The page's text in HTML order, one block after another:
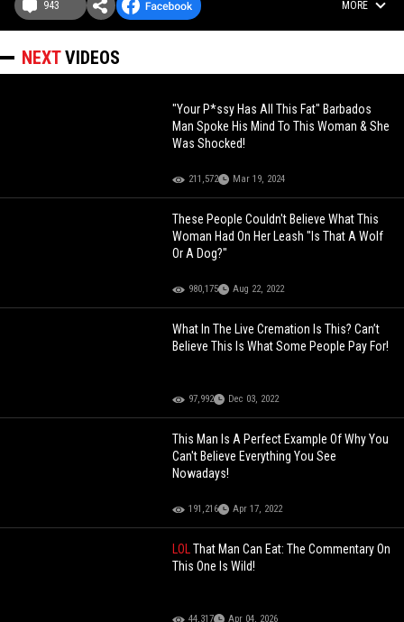
943 MORE
NEXTVIDEOS
"Your P*ssy Has All This Fat" Barbados
Man Spoke His Mind To This Woman & She
Was Shocked!
211,572 Mar 19, 2024
These People Couldn't Believe What This
Woman Had On Her Leash "Is That A Wolf
Or A Dog?"
980,175 Aug 22, 2022
What In The Live Cremation Is This? Can’t
Believe This Is What Some People Pay For!
97,992 Dec 03, 2022
This Man Is A Perfect Example Of Why You
Can't Believe Everything You See
Nowadays!
191,216 Apr 17, 2022
LOLThat Man Can Eat: The Commentary On
This One Is Wild!
44,317 Apr 04, 2026